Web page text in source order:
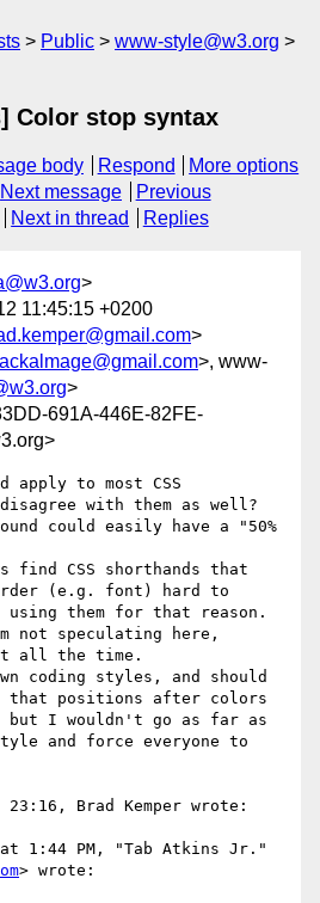
Public
www-style@w3.org
Color stop syntax
body Respond
More options
Next message
Previous
Next in thread Replies
>
11:45:15 +0200
>
>, www-
>
691A-446E-82FE-
apply to most CSS
with them as well?
could easily have a "50%
find CSS shorthands that
(e.g. font) hard to
using them for that reason.
not speculating here,
all the time.
coding styles, and should
that positions after colors
but I wouldn't go as far as
and force everyone to
Brad Kemper wrote:
at 1:44 PM, "Tab Atkins Jr."
> wrote: